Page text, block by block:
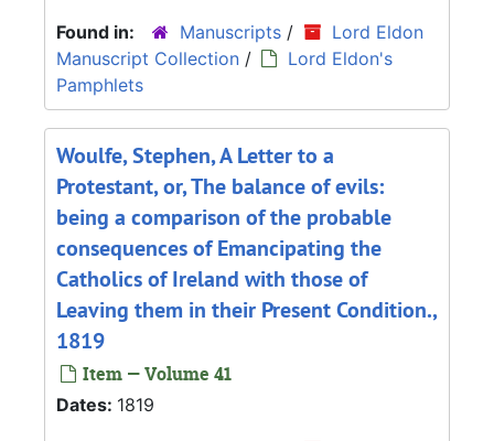
Found in:
Manuscripts /
Lord Eldon
Manuscript Collection /
Lord Eldon's
Pamphlets
Woulfe, Stephen, A Letter to a
Protestant, or, The balance of evils:
being a comparison of the probable
consequences of Emancipating the
Catholics of Ireland with those of
Leaving them in their Present Condition.,
1819
Item — Volume 41
Dates: 1819